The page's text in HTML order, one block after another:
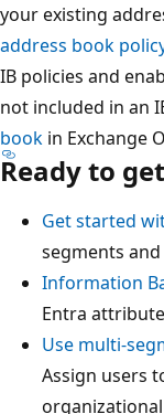
your existing
address book
IB policies and
not included in an
book in Exchange
Ready to
Get started
segments
Information
Entra
Use multi-
Assign users